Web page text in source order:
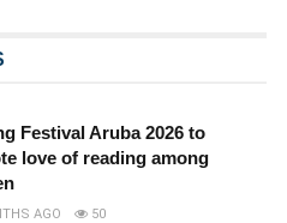
Festival Aruba 2026 to
love of reading among
AGO 50